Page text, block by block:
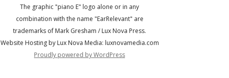
The graphic "piano E" logo alone or in any
combination with the name "EarRelevant" are
trademarks of Mark Gresham / Lux Nova Press.
Website Hosting by Lux Nova Media: luxnovamedia.com
Proudly powered by WordPress